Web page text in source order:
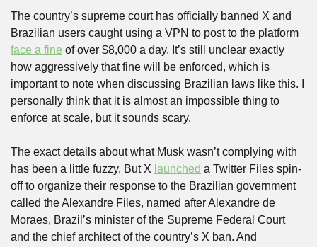
The country’s supreme court has officially banned X and
face a fine of over $8,000 a day. It’s still unclear exactly
how aggressively that fine will be enforced, which is
important to note when discussing Brazilian laws like this. I
personally think that it is almost an impossible thing to
enforce at scale, but it sounds scary.
The exact details about what Musk wasn’t complying with
has been a little fuzzy. But X launched a Twitter Files spin-
off to organize their response to the Brazilian government
called the Alexandre Files, named after Alexandre de
Moraes, Brazil’s minister of the Supreme Federal Court
and the chief architect of the country’s X ban. And